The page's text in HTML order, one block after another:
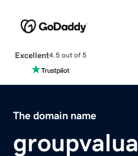
Excellent4.5 out of 5
The domain name